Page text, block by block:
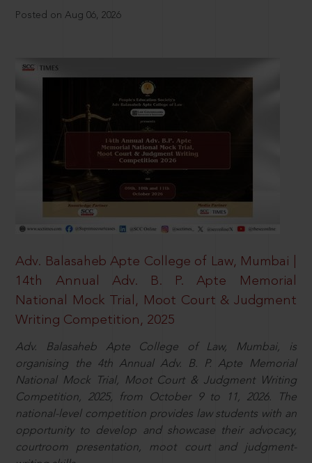
Posted on Aug 06, 2026
Adv. Balasaheb Apte College of Law, Mumbai |
14th Annual Adv. B. P. Apte Memorial
National Mock Trial, Moot Court & Judgment
Writing Competition, 2025
Adv. Balasaheb Apte College of Law, Mumbai, is
organising the 4th Annual Adv. B. P. Apte Memorial
National Mock Trial, Moot Court & Judgment Writing
Competition, 2025, from October 9 to 11, 2026. The
national-level competition provides law students with an
opportunity to develop and showcase their advocacy,
courtroom presentation, moot court and judgment-